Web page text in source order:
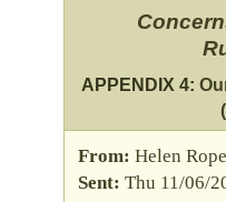
APPENDIX 4:
Helen
Thu 11/06/